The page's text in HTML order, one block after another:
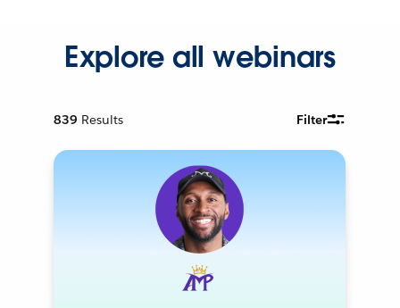
Explore all webinars
839 Results Filter